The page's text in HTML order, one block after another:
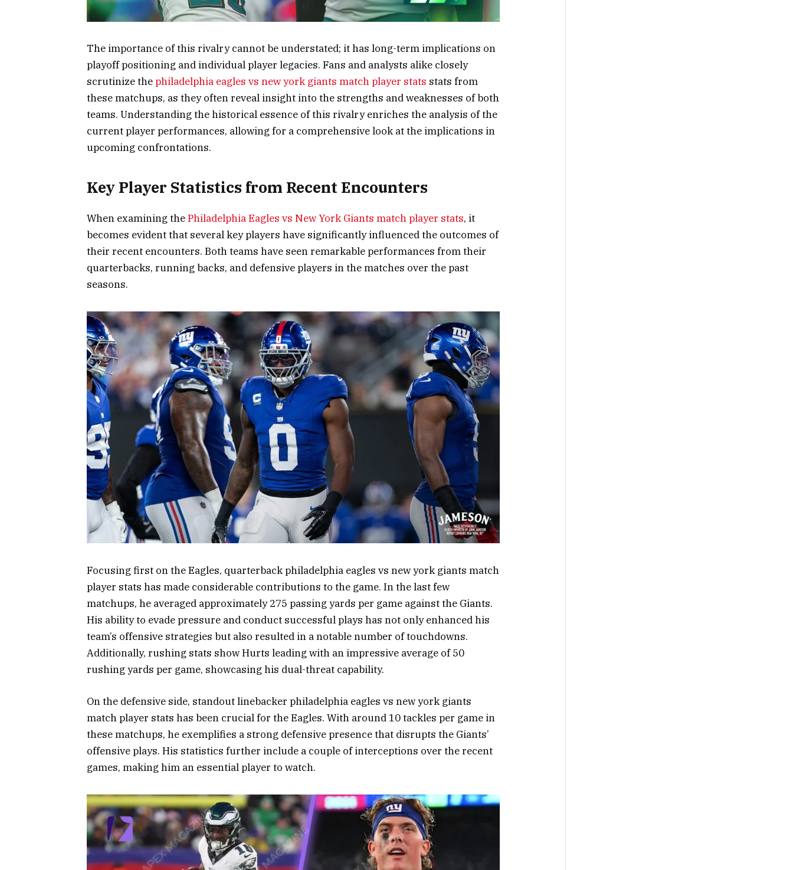
The importance of this rivalry cannot be understated; it has long-term implications on
playoff positioning and individual player legacies. Fans and analysts alike closely
scrutinize thephiladelphia eagles vs new york giants match player stats stats from
these matchups, as they often reveal insight into the strengths and weaknesses of both
teams. Understanding the historical essence of this rivalry enriches the analysis of the
current player performances, allowing for a comprehensive look at the implications in
upcoming confrontations.
Key Player Statistics from Recent Encounters
When examining thePhiladelphia Eagles vs New York Giants match player stats, it
becomes evident that several key players have significantly influenced the outcomes of
their recent encounters. Both teams have seen remarkable performances from their
quarterbacks, running backs, and defensive players in the matches over the past
seasons.
Focusing first on the Eagles, quarterback philadelphia eagles vs new york giants match
player stats has made considerable contributions to the game. In the last few
matchups, he averaged approximately 275 passing yards per game against the Giants.
His ability to evade pressure and conduct successful plays has not only enhanced his
team’s offensive strategies but also resulted in a notable number of touchdowns.
Additionally, rushing stats show Hurts leading with an impressive average of 50
rushing yards per game, showcasing his dual-threat capability.
On the defensive side, standout linebacker philadelphia eagles vs new york giants
match player stats has been crucial for the Eagles. With around 10 tackles per game in
these matchups, he exemplifies a strong defensive presence that disrupts the Giants’
offensive plays. His statistics further include a couple of interceptions over the recent
games, making him an essential player to watch.